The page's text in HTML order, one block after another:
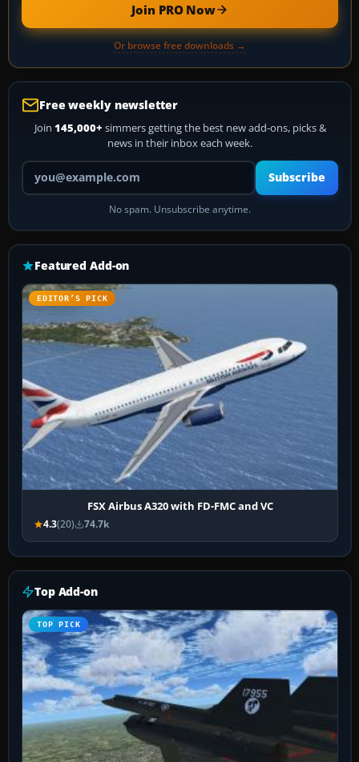
Join PRO Now
Or browse free downloads →
Free weekly newsletter
Join 145,000+ simmers getting the best new add-ons, picks &
news in their inbox each week.
Your email address
Subscribe
No spam. Unsubscribe anytime.
Featured Add-on
EDITOR’S PICK
FSX Airbus A320 with FD-FMC and VC
4.3(20) 74.7k
Top Add-on
TOP PICK